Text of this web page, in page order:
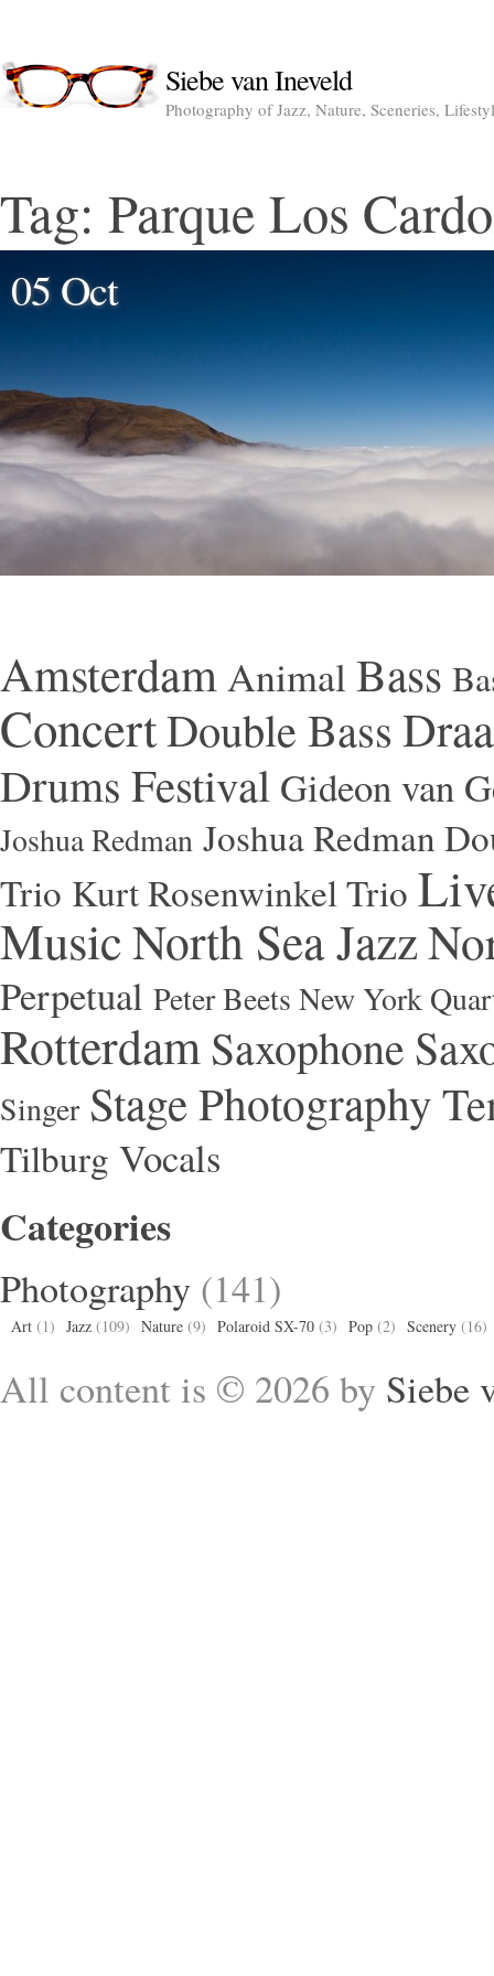
Siebe van Ineveld
Photography of Jazz, Nature, Sceneries,
Tag: Parque Los
05 Oct
AmsterdamAnimal Bass
ConcertDouble Bass
Drums Festival Gideon van
Joshua Redman Joshua Redman
Trio Kurt Rosenwinkel Trio
MusicNorth Sea Jazz
Perpetual Peter Beets New York
RotterdamSaxophone
Singer Stage Photography
Tilburg Vocals
Categories
Photography (141)
Art (1) Jazz (109) Nature (9) Polaroid SX-70 (3) Pop (2) Scenery (16)
All content is © 2026 by Siebe